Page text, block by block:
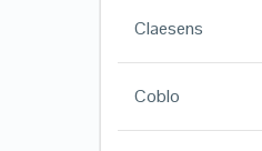
Claesens
Coblo